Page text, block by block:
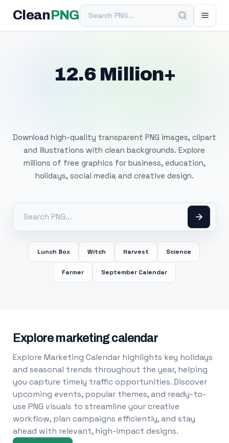
Clean PNGSearch PNG
12.6 Million+
Download high-quality transparent PNG images, clipart
and illustrations with clean backgrounds. Explore
millions of free graphics for business, education,
holidays, social media and creative design.
Lunch Box Witch Harvest Science
Farmer September Calendar
Explore marketing calendar
Explore Marketing Calendar highlights key holidays
and seasonal trends throughout the year, helping
you capture timely traffic opportunities. Discover
upcoming events, popular themes, and ready-to-
use PNG visuals to streamline your creative
workflow, plan campaigns efficiently, and stay
ahead with relevant, high-impact designs.